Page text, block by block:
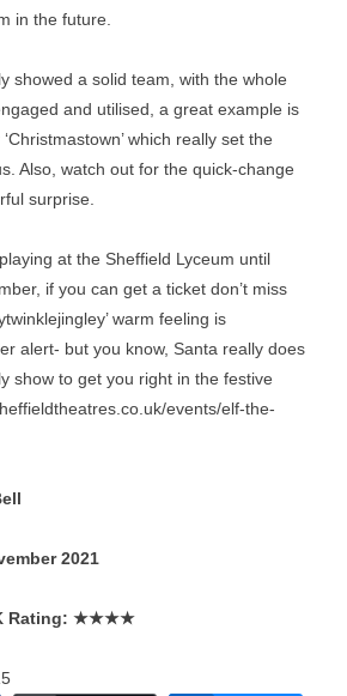
in the future.
showed a solid team, with the whole
and utilised, a great example is
which really set the
Also, watch out for the quick-change
surprise.
at the Sheffield Lyceum until
if you can get a ticket don’t miss
warm feeling is
alert- but you know, Santa really does
show to get you right in the festive
events/elf-the-
2021
Rating: ★★★★